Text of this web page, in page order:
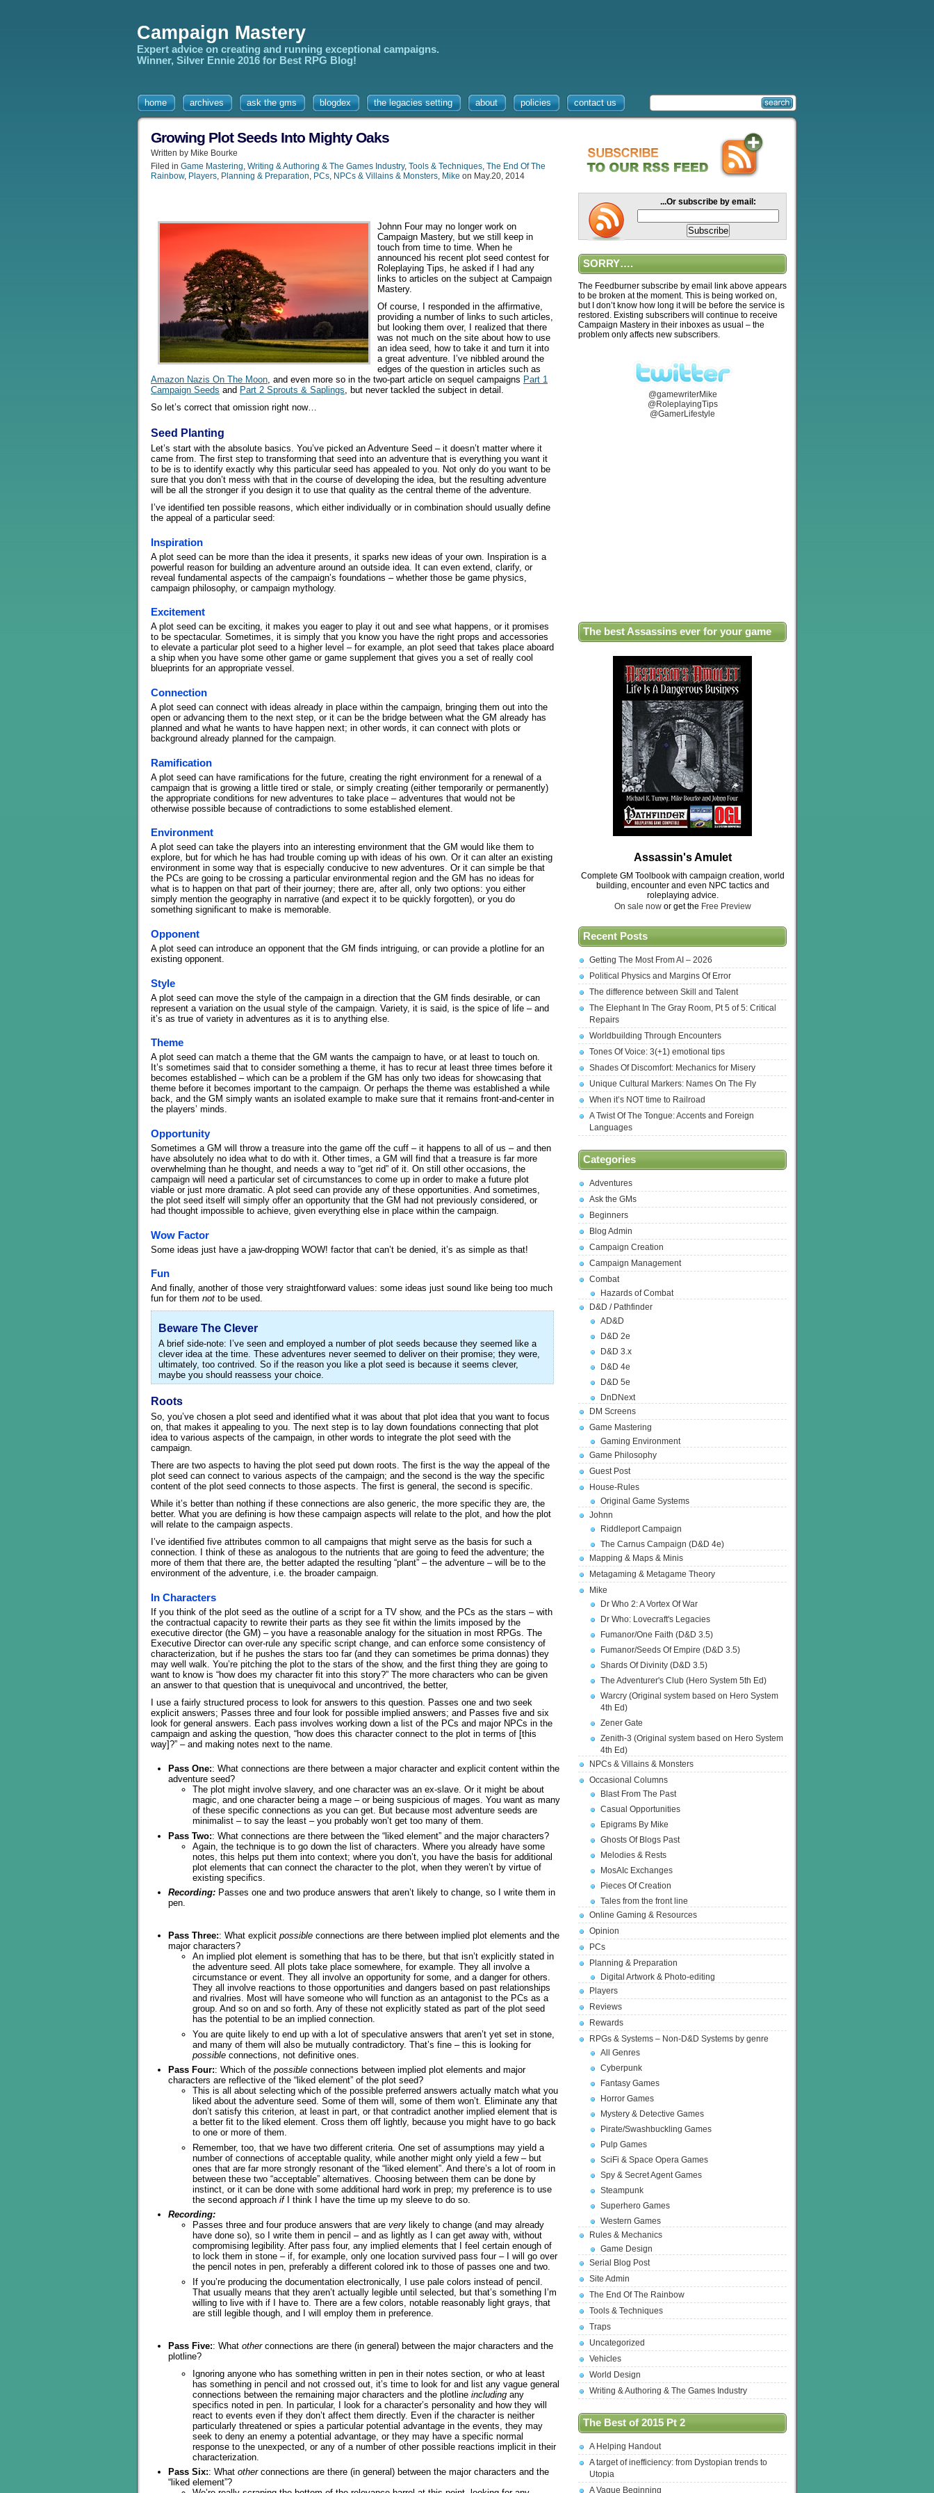
Campaign Mastery
Expert advice on creating and running exceptional campaigns.
Winner, Silver Ennie 2016 for Best RPG Blog!
home archives ask the gms blogdex the legacies setting about policies contact us
Growing Plot Seeds Into Mighty Oaks
Written by Mike Bourke
Filed in Game Mastering, Writing & Authoring & The Games Industry, Tools & Techniques, The End Of The
Rainbow, Players, Planning & Preparation, PCs, NPCs & Villains & Monsters, Mike on May.20, 2014
Johnn Four may no longer work on
Campaign Mastery, but we still keep in
touch from time to time. When he
announced his recent plot seed contest for
Roleplaying Tips, he asked if I had any
links to articles on the subject at Campaign
Mastery.
Of course, I responded in the affirmative,
providing a number of links to such articles,
but looking them over, I realized that there
was not much on the site about how to use
an idea seed, how to take it and turn it into
a great adventure. I’ve nibbled around the
edges of the question in articles such as
Amazon Nazis On The Moon, and even more so in the two-part article on sequel campaigns Part 1
Campaign Seeds and Part 2 Sprouts & Saplings, but never tackled the subject in detail.
So let’s correct that omission right now…
Seed Planting
Let’s start with the absolute basics. You’ve picked an Adventure Seed – it doesn’t matter where it
came from. The first step to transforming that seed into an adventure that is everything you want it
to be is to identify exactly why this particular seed has appealed to you. Not only do you want to be
sure that you don’t mess with that in the course of developing the idea, but the resulting adventure
will be all the stronger if you design it to use that quality as the central theme of the adventure.
I’ve identified ten possible reasons, which either individually or in combination should usually define
the appeal of a particular seed:
Inspiration
A plot seed can be more than the idea it presents, it sparks new ideas of your own. Inspiration is a
powerful reason for building an adventure around an outside idea. It can even extend, clarify, or
reveal fundamental aspects of the campaign’s foundations – whether those be game physics,
campaign philosophy, or campaign mythology.
Excitement
A plot seed can be exciting, it makes you eager to play it out and see what happens, or it promises
to be spectacular. Sometimes, it is simply that you know you have the right props and accessories
to elevate a particular plot seed to a higher level – for example, an plot seed that takes place aboard
a ship when you have some other game or game supplement that gives you a set of really cool
blueprints for an appropriate vessel.
Connection
A plot seed can connect with ideas already in place within the campaign, bringing them out into the
open or advancing them to the next step, or it can be the bridge between what the GM already has
planned and what he wants to have happen next; in other words, it can connect with plots or
background already planned for the campaign.
Ramification
A plot seed can have ramifications for the future, creating the right environment for a renewal of a
campaign that is growing a little tired or stale, or simply creating (either temporarily or permanently)
the appropriate conditions for new adventures to take place – adventures that would not be
otherwise possible because of contradictions to some established element.
Environment
A plot seed can take the players into an interesting environment that the GM would like them to
explore, but for which he has had trouble coming up with ideas of his own. Or it can alter an existing
environment in some way that is especially conducive to new adventures. Or it can simple be that
the PCs are going to be crossing a particular environmental region and the GM has no ideas for
what is to happen on that part of their journey; there are, after all, only two options: you either
simply mention the geography in narrative (and expect it to be quickly forgotten), or you do
something significant to make is memorable.
Opponent
A plot seed can introduce an opponent that the GM finds intriguing, or can provide a plotline for an
existing opponent.
Style
A plot seed can move the style of the campaign in a direction that the GM finds desirable, or can
represent a variation on the usual style of the campaign. Variety, it is said, is the spice of life – and
it’s as true of variety in adventures as it is to anything else.
Theme
A plot seed can match a theme that the GM wants the campaign to have, or at least to touch on.
It’s sometimes said that to consider something a theme, it has to recur at least three times before it
becomes established – which can be a problem if the GM has only two ideas for showcasing that
theme before it becomes important to the campaign. Or perhaps the theme was established a while
back, and the GM simply wants an isolated example to make sure that it remains front-and-center in
the players’ minds.
Opportunity
Sometimes a GM will throw a treasure into the game off the cuff – it happens to all of us – and then
have absolutely no idea what to do with it. Other times, a GM will find that a treasure is far more
overwhelming than he thought, and needs a way to “get rid” of it. On still other occasions, the
campaign will need a particular set of circumstances to come up in order to make a future plot
viable or just more dramatic. A plot seed can provide any of these opportunities. And sometimes,
the plot seed itself will simply offer an opportunity that the GM had not previously considered, or
had thought impossible to achieve, given everything else in place within the campaign.
Wow Factor
Some ideas just have a jaw-dropping WOW! factor that can’t be denied, it’s as simple as that!
Fun
And finally, another of those very straightforward values: some ideas just sound like being too much
fun for them not to be used.
Beware The Clever
A brief side-note: I’ve seen and employed a number of plot seeds because they seemed like a
clever idea at the time. These adventures never seemed to deliver on their promise; they were,
ultimately, too contrived. So if the reason you like a plot seed is because it seems clever,
maybe you should reassess your choice.
Roots
So, you’ve chosen a plot seed and identified what it was about that plot idea that you want to focus
on, that makes it appealing to you. The next step is to lay down foundations connecting that plot
idea to various aspects of the campaign, in other words to integrate the plot seed with the
campaign.
There are two aspects to having the plot seed put down roots. The first is the way the appeal of the
plot seed can connect to various aspects of the campaign; and the second is the way the specific
content of the plot seed connects to those aspects. The first is general, the second is specific.
While it’s better than nothing if these connections are also generic, the more specific they are, the
better. What you are defining is how these campaign aspects will relate to the plot, and how the plot
will relate to the campaign aspects.
I’ve identified five attributes common to all campaigns that might serve as the basis for such a
connection. I think of these as analogous to the nutrients that are going to feed the adventure; the
more of them that there are, the better adapted the resulting “plant” – the adventure – will be to the
environment of the adventure, i.e. the broader campaign.
In Characters
If you think of the plot seed as the outline of a script for a TV show, and the PCs as the stars – with
the contractual capacity to rewrite their parts as they see fit within the limits imposed by the
executive director (the GM) – you have a reasonable analogy for the situation in most RPGs. The
Executive Director can over-rule any specific script change, and can enforce some consistency of
characterization, but if he pushes the stars too far (and they can sometimes be prima donnas) they
may well walk. You’re pitching the plot to the stars of the show, and the first thing they are going to
want to know is “how does my character fit into this story?” The more characters who can be given
an answer to that question that is unequivocal and uncontrived, the better,
I use a fairly structured process to look for answers to this question. Passes one and two seek
explicit answers; Passes three and four look for possible implied answers; and Passes five and six
look for general answers. Each pass involves working down a list of the PCs and major NPCs in the
campaign and asking the question, “how does this character connect to the plot in terms of [this
way]?” – and making notes next to the name.
Pass One:: What connections are there between a major character and explicit content within the
adventure seed?
The plot might involve slavery, and one character was an ex-slave. Or it might be about
magic, and one character being a mage – or being suspicious of mages. You want as many
of these specific connections as you can get. But because most adventure seeds are
minimalist – to say the least – you probably won’t get too many of them.
Pass Two:: What connections are there between the “liked element” and the major characters?
Again, the technique is to go down the list of characters. Where you already have some
notes, this helps put them into context; where you don’t, you have the basis for additional
plot elements that can connect the character to the plot, when they weren’t by virtue of
existing specifics.
Recording: Passes one and two produce answers that aren’t likely to change, so I write them in
pen.
Pass Three:: What explicit possible connections are there between implied plot elements and the
major characters?
An implied plot element is something that has to be there, but that isn’t explicitly stated in
the adventure seed. All plots take place somewhere, for example. They all involve a
circumstance or event. They all involve an opportunity for some, and a danger for others.
They all involve reactions to those opportunities and dangers based on past relationships
and rivalries. Most will have someone who will function as an antagonist to the PCs as a
group. And so on and so forth. Any of these not explicitly stated as part of the plot seed
has the potential to be an implied connection.
You are quite likely to end up with a lot of speculative answers that aren’t yet set in stone,
and many of them will also be mutually contradictory. That’s fine – this is looking for
possible connections, not definitive ones.
Pass Four:: Which of the possible connections between implied plot elements and major
characters are reflective of the “liked element” of the plot seed?
This is all about selecting which of the possible preferred answers actually match what you
liked about the adventure seed. Some of them will, some of them won’t. Eliminate any that
don’t satisfy this criterion, at least in part, or that contradict another implied element that is
a better fit to the liked element. Cross them off lightly, because you might have to go back
to one or more of them.
Remember, too, that we have two different criteria. One set of assumptions may yield a
number of connections of acceptable quality, while another might only yield a few – but
ones that are far more strongly resonant of the “liked element”. And there’s a lot of room in
between these two “acceptable” alternatives. Choosing between them can be done by
instinct, or it can be done with some additional hard work in prep; my preference is to use
the second approach ifI think I have the time up my sleeve to do so.
Recording:
Passes three and four produce answers that are very likely to change (and may already
have done so), so I write them in pencil – and as lightly as I can get away with, without
compromising legibility. After pass four, any implied elements that I feel certain enough of
to lock them in stone – if, for example, only one location survived pass four – I will go over
the pencil notes in pen, preferably a different colored ink to those of passes one and two.
If you’re producing the documentation electronically, I use pale colors instead of pencil.
That usually means that they aren’t actually legible until selected, but that’s something I’m
willing to live with if I have to. There are a few colors, notable reasonably light grays, that
are still legible though, and I will employ them in preference.
Pass Five:: What otherconnections are there (in general) between the major characters and the
plotline?
Ignoring anyone who has something written in pen in their notes section, or who at least
has something in pencil and not crossed out, it’s time to look for and list any vague general
connections between the remaining major characters and the plotline including any
specifics noted in pen. In particular, I look for a character’s personality and how they will
react to events even if they don’t affect them directly. Even if the character is neither
particularly threatened or spies a particular potential advantage in the events, they may
seek to deny an enemy a potential advantage, or they may have a specific normal
response to the unexpected, or any of a number of other possible reactions implicit in their
characterization.
Pass Six:: What otherconnections are there (in general) between the major characters and the
“liked element”?
...Or subscribe by email:
SORRY….
The Feedburner subscribe by email link above appears
to be broken at the moment. This is being worked on,
but I don’t know how long it will be before the service is
restored. Existing subscribers will continue to receive
Campaign Mastery in their inboxes as usual – the
problem only affects new subscribers.
@gamewriterMike
@RoleplayingTips
@GamerLifestyle
The best Assassins ever for your game
Assassin's Amulet
Complete GM Toolbook with campaign creation, world
building, encounter and even NPC tactics and
roleplaying advice.
On sale now or get the Free Preview
Recent Posts
Getting The Most From AI – 2026
Political Physics and Margins Of Error
The difference between Skill and Talent
The Elephant In The Gray Room, Pt 5 of 5: Critical
Repairs
Worldbuilding Through Encounters
Tones Of Voice: 3(+1) emotional tips
Shades Of Discomfort: Mechanics for Misery
Unique Cultural Markers: Names On The Fly
When it’s NOT time to Railroad
A Twist Of The Tongue: Accents and Foreign
Languages
Categories
Adventures
Ask the GMs
Beginners
Blog Admin
Campaign Creation
Campaign Management
Combat
Hazards of Combat
D&D / Pathfinder
AD&D
D&D 2e
D&D 3.x
D&D 4e
D&D 5e
DnDNext
DM Screens
Game Mastering
Gaming Environment
Game Philosophy
Guest Post
House-Rules
Original Game Systems
Johnn
Riddleport Campaign
The Carnus Campaign (D&D 4e)
Mapping & Maps & Minis
Metagaming & Metagame Theory
Mike
Dr Who 2: A Vortex Of War
Dr Who: Lovecraft's Legacies
Fumanor/One Faith (D&D 3.5)
Fumanor/Seeds Of Empire (D&D 3.5)
Shards Of Divinity (D&D 3.5)
The Adventurer's Club (Hero System 5th Ed)
Warcry (Original system based on Hero System
4th Ed)
Zener Gate
Zenith-3 (Original system based on Hero System
4th Ed)
NPCs & Villains & Monsters
Occasional Columns
Blast From The Past
Casual Opportunities
Epigrams By Mike
Ghosts Of Blogs Past
Melodies & Rests
MosAIc Exchanges
Pieces Of Creation
Tales from the front line
Online Gaming & Resources
Opinion
PCs
Planning & Preparation
Digital Artwork & Photo-editing
Players
Reviews
Rewards
RPGs & Systems – Non-D&D Systems by genre
All Genres
Cyberpunk
Fantasy Games
Horror Games
Mystery & Detective Games
Pirate/Swashbuckling Games
Pulp Games
SciFi & Space Opera Games
Spy & Secret Agent Games
Steampunk
Superhero Games
Western Games
Rules & Mechanics
Game Design
Serial Blog Post
Site Admin
The End Of The Rainbow
Tools & Techniques
Traps
Uncategorized
Vehicles
World Design
Writing & Authoring & The Games Industry
The Best of 2015 Pt 2
A Helping Handout
A target of inefficiency: from Dystopian trends to
Utopia
A Vague Beginning